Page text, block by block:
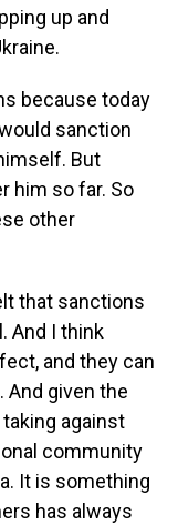
up and
because today
sanction
But
him so far. So
other
that sanctions
And I think
and they can
And given the
against
community
It is something
has always